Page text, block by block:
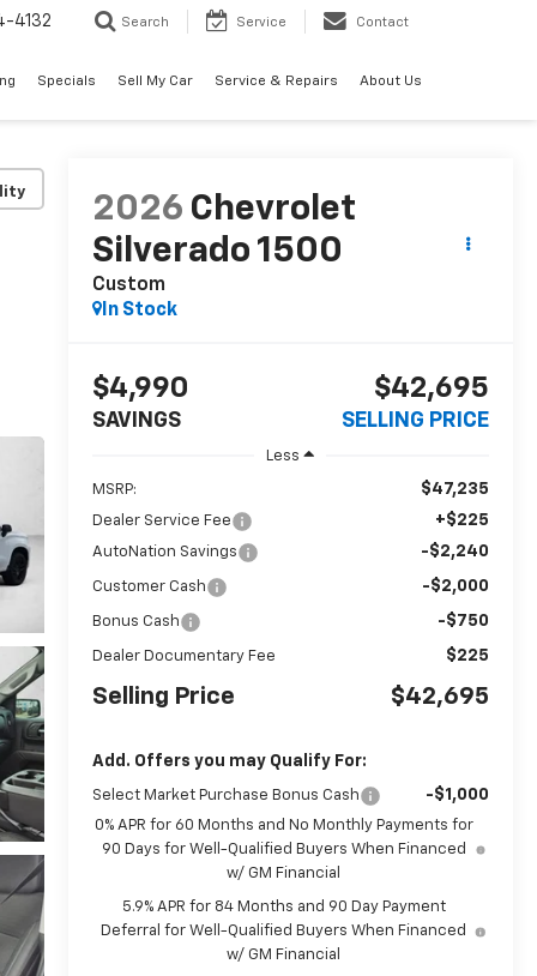
4132 Search Service Contact
Specials Sell My Car Service & Repairs About Us
2026 Chevrolet
Silverado 1500
Custom
In Stock
$4,990
SAVINGS
$42,695
SELLING PRICE
Less
MSRP: $47,235
Dealer Service Fee +$225
AutoNation Savings -$2,240
Customer Cash -$2,000
Bonus Cash -$750
Dealer Documentary Fee $225
Selling Price $42,695
Add. Offers you may Qualify For:
Select Market Purchase Bonus Cash -$1,000
0% APR for 60 Months and No Monthly Payments for
90 Days for Well-Qualified Buyers When Financed
w/ GM Financial
5.9% APR for 84 Months and 90 Day Payment
Deferral for Well-Qualified Buyers When Financed
w/ GM Financial